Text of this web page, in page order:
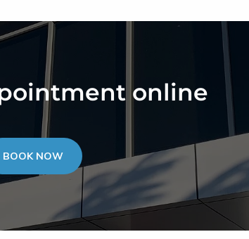
online
BOOK NOW